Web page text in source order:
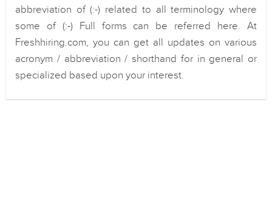
abbreviation of (:-) related to all terminology where
some of (:-) Full forms can be referred here. At
Freshhiring.com, you can get all updates on various
acronym / abbreviation / shorthand for in general or
specialized based upon your interest.